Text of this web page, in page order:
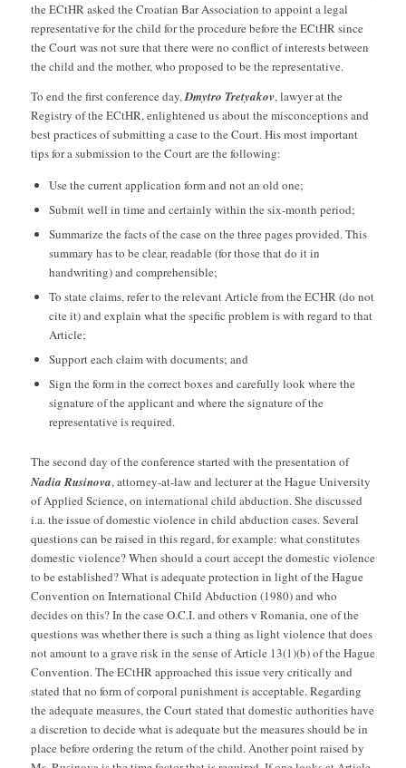
the ECtHR asked the Croatian Bar Association to appoint a legal
representative for the child for the procedure before the ECtHR since
the Court was not sure that there were no conflict of interests between
the child and the mother, who proposed to be the representative.
To end the first conference day,Dmytro Tretyakov, lawyer at the
Registry of the ECtHR, enlightened us about the misconceptions and
best practices of submitting a case to the Court. His most important
tips for a submission to the Court are the following:
Use the current application form and not an old one;
Submit well in time and certainly within the six-month period;
Summarize the facts of the case on the three pages provided. This
summary has to be clear, readable (for those that do it in
handwriting) and comprehensible;
To state claims, refer to the relevant Article from the ECHR (do not
cite it) and explain what the specific problem is with regard to that
Article;
Support each claim with documents; and
Sign the form in the correct boxes and carefully look where the
signature of the applicant and where the signature of the
representative is required.
The second day of the conference started with the presentation of
Nadia Rusinova, attorney-at-law and lecturer at the Hague University
of Applied Science, on international child abduction. She discussed
i.a. the issue of domestic violence in child abduction cases. Several
questions can be raised in this regard, for example: what constitutes
domestic violence? When should a court accept the domestic violence
to be established? What is adequate protection in light of the Hague
Convention on International Child Abduction (1980) and who
decides on this? In the case O.C.I. and others v Romania, one of the
questions was whether there is such a thing as light violence that does
not amount to a grave risk in the sense of Article 13(1)(b) of the Hague
Convention. The ECtHR approached this issue very critically and
stated that no form of corporal punishment is acceptable. Regarding
the adequate measures, the Court stated that domestic authorities have
a discretion to decide what is adequate but the measures should be in
place before ordering the return of the child. Another point raised by